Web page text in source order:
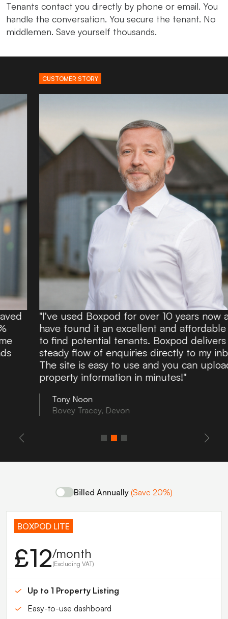
Tenants contact you directly by phone or email. You
handle the conversation. You secure the tenant. No
middlemen. Save yourself thousands.
CUSTOMER STORY
"I've used Boxpod for over 10 years now and
have found it an excellent and affordable route
to find potential tenants. Boxpod delivers a
steady flow of enquiries directly to my inbox.
The site is easy to use and you can upload
property information in minutes!"
Tony Noon
Bovey Tracey, Devon
Billed Annually (Save 20%)
BOXPOD LITE
£12/month
(Excluding VAT)
Up to 1 Property Listing
Easy-to-use dashboard